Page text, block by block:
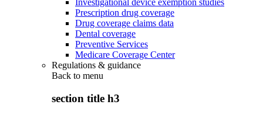
Investigational device exemption studies
Prescription drug coverage
Drug coverage claims data
Dental coverage
Preventive Services
Medicare Coverage Center
Regulations & guidance
Back to menu
section title h3